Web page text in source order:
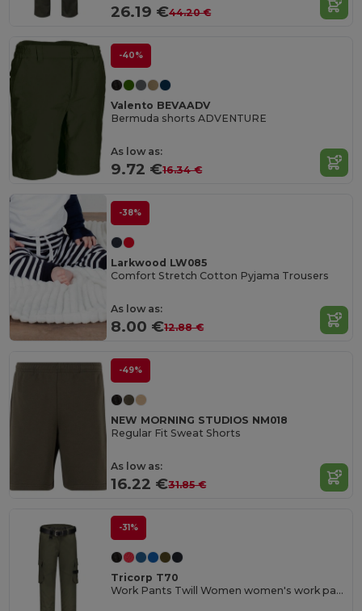
26.19 €44.20 €
-40%
Valento BEVAADV
Bermuda shorts ADVENTURE
As low as:
9.72 €16.34 €
-38%
Larkwood LW085
Comfort Stretch Cotton Pyjama Trousers
As low as:
8.00 €12.88 €
-49%
NEW MORNING STUDIOS NM018
Regular Fit Sweat Shorts
As low as:
16.22 €31.85 €
-31%
Tricorp T70
Work Pants Twill Women women's work pants